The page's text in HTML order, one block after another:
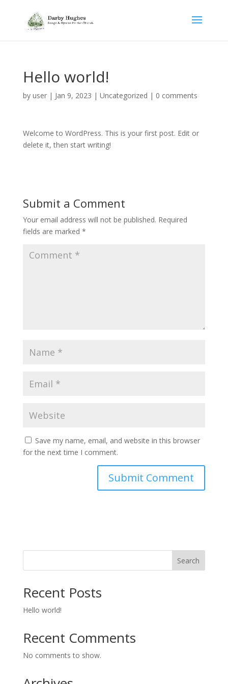
Hello world!
by user| Jan 9, 2023 | Uncategorized | 0 comments
Welcome to WordPress. This is your first post. Edit or
delete it, then start writing!
Submit a Comment
Your email address will not be published. Required
fields are marked *
Save my name, email, and website in this browser
for the next time I comment.
Search
Recent Posts
Hello world!
Recent Comments
No comments to show.